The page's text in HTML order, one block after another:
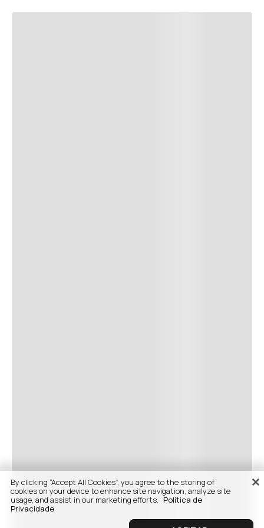
By clicking “Accept All Cookies”, you agree to the storing of
cookies on your device to enhance site navigation, analyze site
usage, and assist in our marketing efforts. Politica de
Privacidade